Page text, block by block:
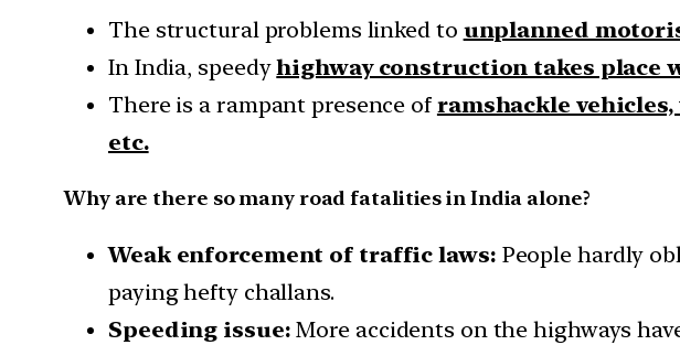
The structural problems linked to unplanned
In India, speedyhighway construction takes
There is a rampant presence of ramshackle
etc.
Why are there so many road fatalities in India alone?
Weak enforcement of traffic laws: People hardly
paying hefty challans.
Speeding issue: More accidents on the highways